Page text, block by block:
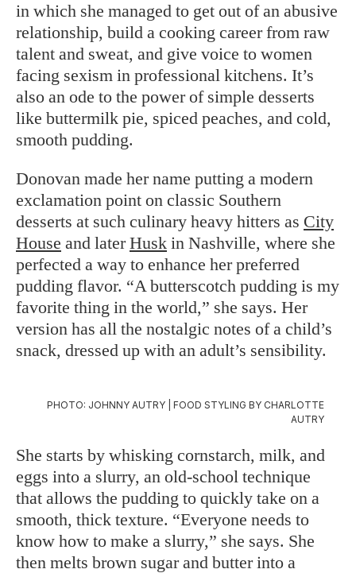
in which she managed to get out of an abusive
relationship, build a cooking career from raw
talent and sweat, and give voice to women
facing sexism in professional kitchens. It’s
also an ode to the power of simple desserts
like buttermilk pie, spiced peaches, and cold,
smooth pudding.
Donovan made her name putting a modern
exclamation point on classic Southern
desserts at such culinary heavy hitters as City
House and laterHusk in Nashville, where she
perfected a way to enhance her preferred
pudding flavor. “A butterscotch pudding is my
favorite thing in the world,” she says. Her
version has all the nostalgic notes of a child’s
snack, dressed up with an adult’s sensibility.
PHOTO: JOHNNY AUTRY | FOOD STYLING BY CHARLOTTE
AUTRY
She starts by whisking cornstarch, milk, and
eggs into a slurry, an old-school technique
that allows the pudding to quickly take on a
smooth, thick texture. “Everyone needs to
know how to make a slurry,” she says. She
then melts brown sugar and butter into a